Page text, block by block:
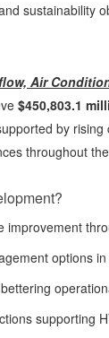
sustainability
Air
$450,803.1
by
throughout
options
supporting